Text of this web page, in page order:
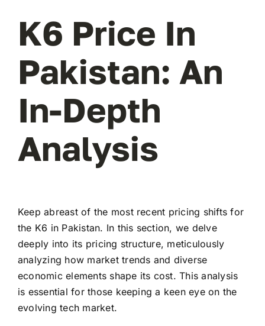
K6 Price In
Pakistan: An
In-Depth
Analysis
Keep abreast of the most recent pricing shifts for
the K6 in Pakistan. In this section, we delve
deeply into its pricing structure, meticulously
analyzing how market trends and diverse
economic elements shape its cost. This analysis
is essential for those keeping a keen eye on the
evolving tech market.